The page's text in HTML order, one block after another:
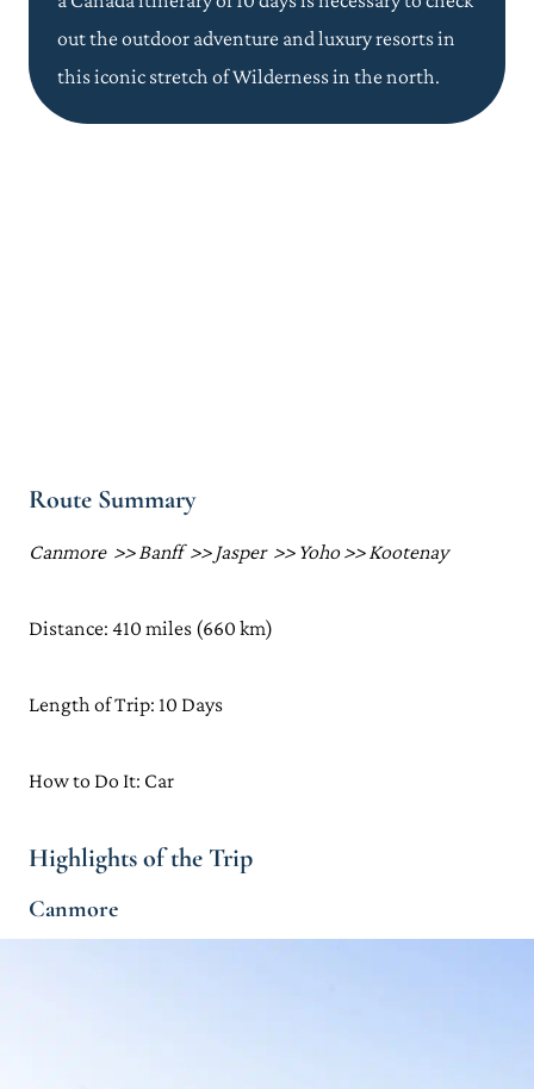
out the outdoor adventure and luxury resorts in
this iconic stretch of Wilderness in the north.
Route Summary
Canmore >> Banff >> Jasper >> Yoho >> Kootenay
Distance: 410 miles (660 km)
Length of Trip: 10 Days
How to Do It: Car
Highlights of the Trip
Canmore